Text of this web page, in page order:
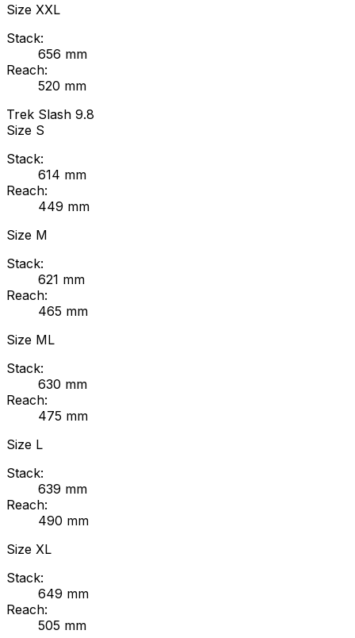
Size XXL
Stack:
656 mm
Reach:
520 mm
Trek Slash 9.8
Size S
Stack:
614 mm
Reach:
449 mm
Size M
Stack:
621 mm
Reach:
465 mm
Size ML
Stack:
630 mm
Reach:
475 mm
Size L
Stack:
639 mm
Reach:
490 mm
Size XL
Stack:
649 mm
Reach:
505 mm